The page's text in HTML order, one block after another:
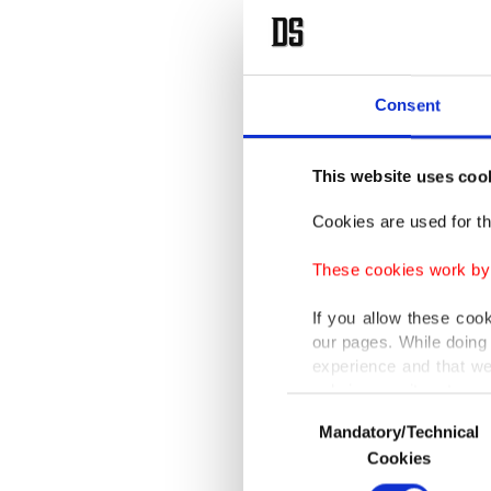
Consent
This website uses
Cookies are used for
These cookies work
If you allow these
our pages. While
experience and that
only income item to
In any case, if users
In order to provide
Selection
Mandatory/Technical
Cookies